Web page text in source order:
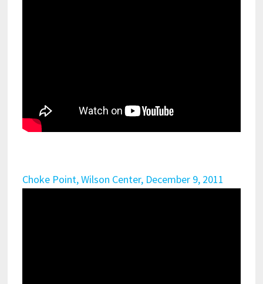
Choke Point, Wilson Center, December 9, 2011